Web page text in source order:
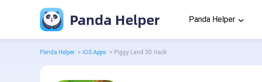
Panda Helper Panda Helper
Panda Helper > iOS Apps > Piggy Land 3D Hack